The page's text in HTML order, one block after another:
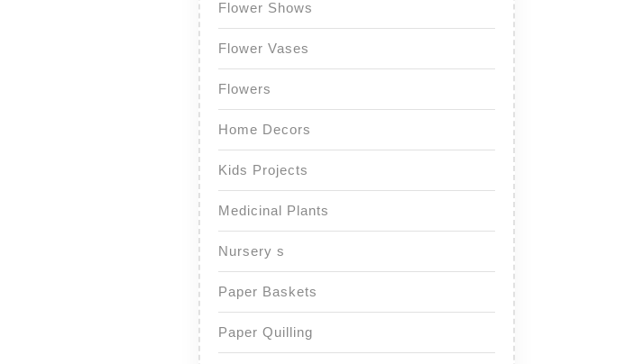
Flower Shows
Flower Vases
Flowers
Home Decors
Kids Projects
Medicinal Plants
Nursery s
Paper Baskets
Paper Quilling